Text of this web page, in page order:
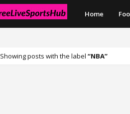
Home
Showing posts with the label NBA